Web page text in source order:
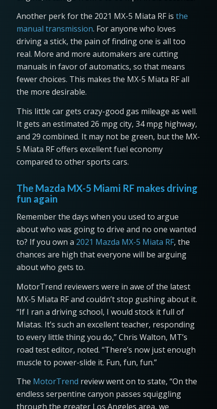
Another perk for the 2021 MX-5 Miata RF is the
manual transmission. For anyone who loves
driving a stick, the pain of finding one is all too
real. More and more automakers are cutting
manuals in favor of automatics, so that means
fewer choices. This makes the MX-5 Miata RF all
the more desirable.
This little car gets crazy-good gas mileage as well.
It gets an estimated 26 mpg city, 34 mpg highway,
and 29 combined. It may not be green, but the MX-
5 Miata RF offers excellent fuel economy
compared to other sports cars.
The Mazda MX-5 Miami RF makes driving
fun again
Remember the days when you used to argue
about who was going to drive and no one wanted
to? If you own a 2021 Mazda MX-5 Miata RF, the
chances are high that everyone will be arguing
about who gets to.
MotorTrend reviewers were in awe of the latest
MX-5 Miata RF and couldn’t stop gushing about it.
“If I ran a driving school, I would stock it full of
Miatas. It’s such an excellent teacher, responding
to every little thing you do,” Chris Walton, MT’s
road test editor, noted. “There’s now just enough
muscle to power-slide it. Fun, fun, fun.”
The MotorTrend review went on to state, “On the
endless serpentine canyon passes squiggling
through the greater Los Angeles area, we